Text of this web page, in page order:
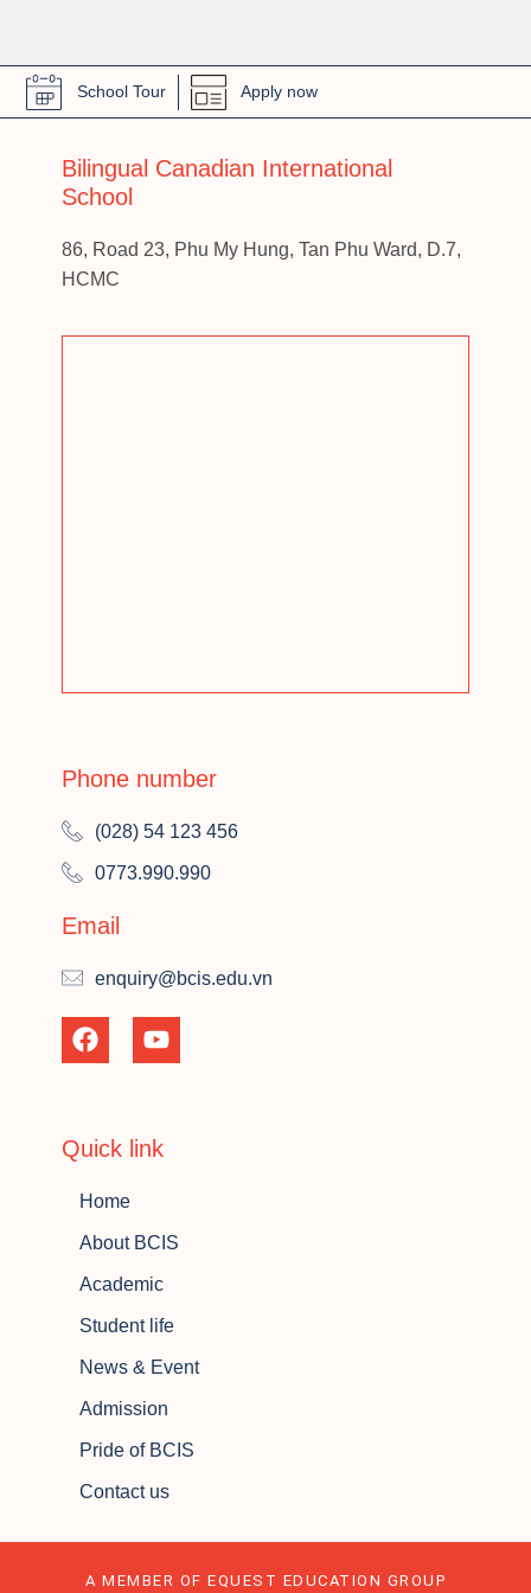
School Tour Apply now
Bilingual Canadian International
School
86, Road 23, Phu My Hung, Tan Phu Ward, D.7,
HCMC
Phone number
(028) 54 123 456
0773.990.990
Email
enquiry@bcis.edu.vn
Quick link
Home
About BCIS
Academic
Student life
News & Event
Admission
Pride of BCIS
Contact us
A MEMBER OF EQUEST EDUCATION GROUP